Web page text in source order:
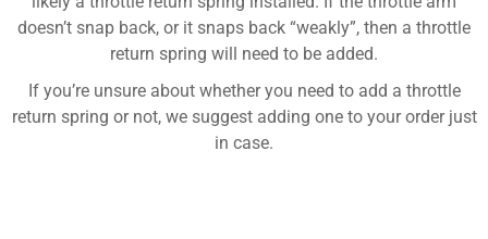
doesn’t snap back, or it snaps back “weakly”, then a throttle
return spring will need to be added.
If you’re unsure about whether you need to add a throttle
return spring or not, we suggest adding one to your order just
in case.